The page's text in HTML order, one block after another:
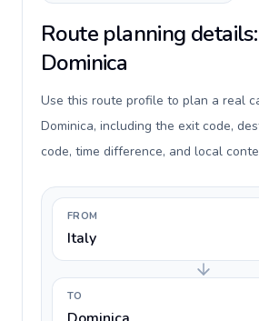
Route planning
Dominica
Use this route profile to plan a real
Dominica, including the exit code,
code, time difference, and local
FROM
Italy
TO